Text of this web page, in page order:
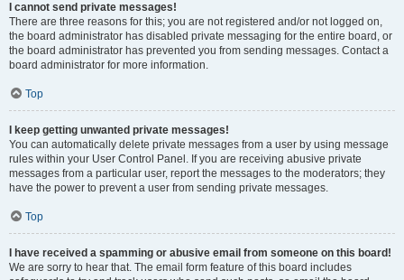
I cannot send private messages!
There are three reasons for this; you are not registered and/or not logged on,
the board administrator has disabled private messaging for the entire board, or
the board administrator has prevented you from sending messages. Contact a
board administrator for more information.
Top
I keep getting unwanted private messages!
You can automatically delete private messages from a user by using message
rules within your User Control Panel. If you are receiving abusive private
messages from a particular user, report the messages to the moderators; they
have the power to prevent a user from sending private messages.
Top
I have received a spamming or abusive email from someone on this board!
We are sorry to hear that. The email form feature of this board includes